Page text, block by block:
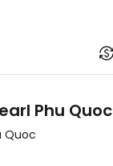
Phu Quoc
Quoc